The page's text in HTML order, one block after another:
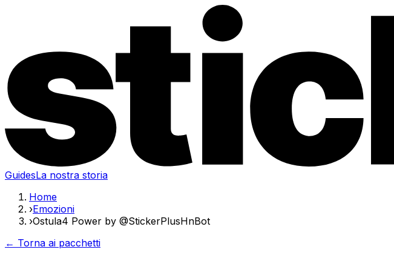
GuidesLa nostra storia
Home
›Emozioni
›Ostula4 Power by @StickerPlusHnBot
← Torna ai pacchetti